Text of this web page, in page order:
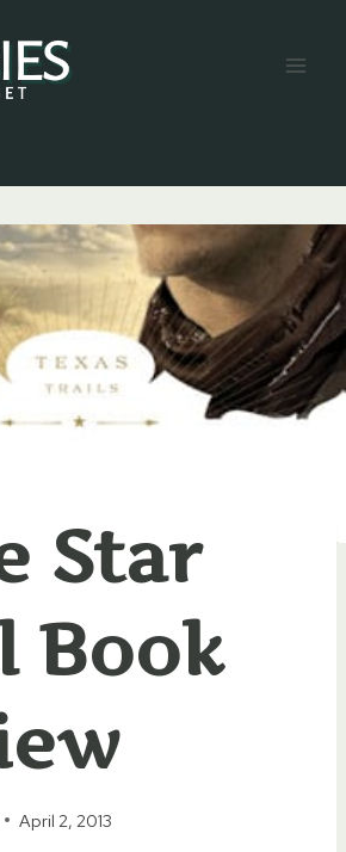
Star
Book
April 2, 2013